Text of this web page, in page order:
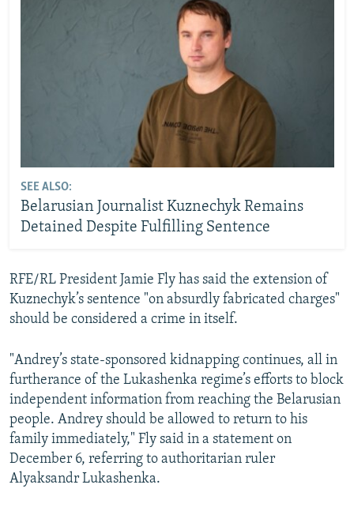
SEE ALSO:
Belarusian Journalist Kuznechyk Remains
Detained Despite Fulfilling Sentence
RFE/RL President Jamie Fly has said the extension of
Kuznechyk’s sentence "on absurdly fabricated charges"
should be considered a crime in itself.
"Andrey’s state-sponsored kidnapping continues, all in
furtherance of the Lukashenka regime’s efforts to block
independent information from reaching the Belarusian
people. Andrey should be allowed to return to his
family immediately," Fly said in a statement on
December 6, referring to authoritarian ruler
Alyaksandr Lukashenka.